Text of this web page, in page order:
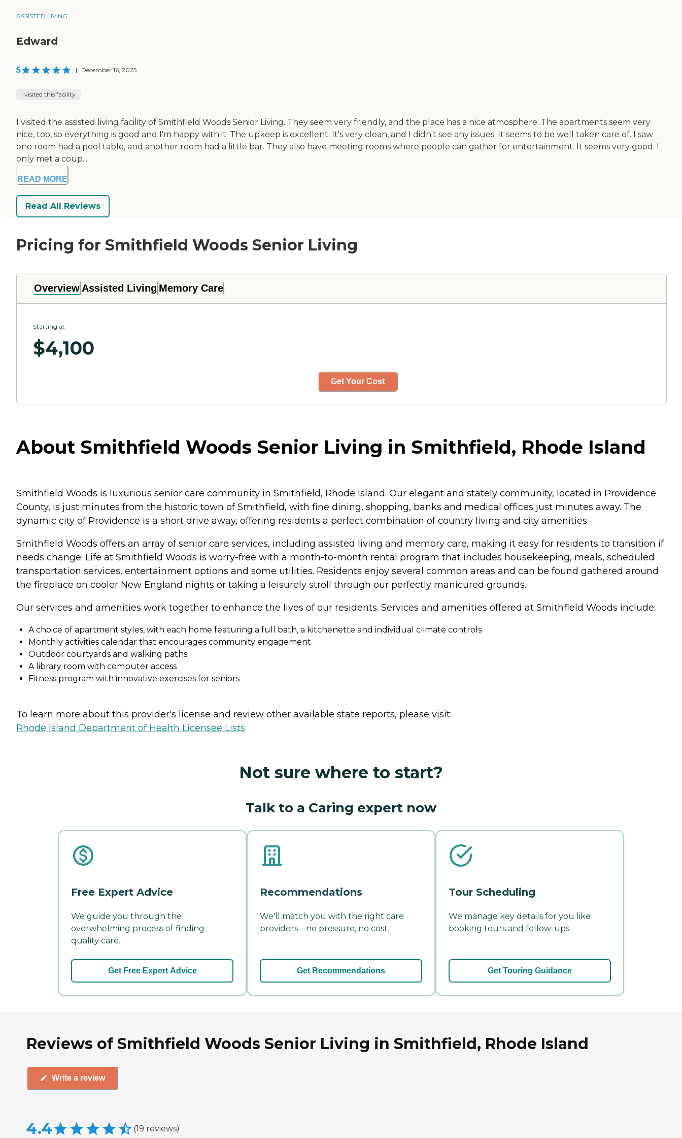
ASSISTED LIVING
Edward
5 | December 16, 2025
I visited this facility
I visited the assisted living facility of Smithfield Woods Senior Living. They seem very friendly, and the place has a nice atmosphere. The apartments seem very
nice, too, so everything is good and I'm happy with it. The upkeep is excellent. It's very clean, and I didn't see any issues. It seems to be well taken care of. I saw
one room had a pool table, and another room had a little bar. They also have meeting rooms where people can gather for entertainment. It seems very good. I
only met a coup...
READ MORE
Read All Reviews
Pricing for Smithfield Woods Senior Living
Overview Assisted Living Memory Care
Starting at
$4,100
Get Your Cost
About Smithfield Woods Senior Living in Smithfield, Rhode Island
Smithfield Woods is luxurious senior care community in Smithfield, Rhode Island. Our elegant and stately community, located in Providence
County, is just minutes from the historic town of Smithfield, with fine dining, shopping, banks and medical offices just minutes away. The
dynamic city of Providence is a short drive away, offering residents a perfect combination of country living and city amenities.
Smithfield Woods offers an array of senior care services, including assisted living and memory care, making it easy for residents to transition if
needs change. Life at Smithfield Woods is worry-free with a month-to-month rental program that includes housekeeping, meals, scheduled
transportation services, entertainment options and some utilities. Residents enjoy several common areas and can be found gathered around
the fireplace on cooler New England nights or taking a leisurely stroll through our perfectly manicured grounds.
Our services and amenities work together to enhance the lives of our residents. Services and amenities offered at Smithfield Woods include:
A choice of apartment styles, with each home featuring a full bath, a kitchenette and individual climate controls
Monthly activities calendar that encourages community engagement
Outdoor courtyards and walking paths
A library room with computer access
Fitness program with innovative exercises for seniors
To learn more about this provider's license and review other available state reports, please visit:
Rhode Island Department of Health Licensee Lists
Not sure where to start?
Talk to a Caring expert now
Free Expert Advice
We guide you through the
overwhelming process of finding
quality care.
Get Free Expert Advice
Recommendations
We'll match you with the right care
providers—no pressure, no cost.
Get Recommendations
Tour Scheduling
We manage key details for you like
booking tours and follow-ups.
Get Touring Guidance
Reviews of Smithfield Woods Senior Living in Smithfield, Rhode Island
Write a review
4.4 (19 reviews)